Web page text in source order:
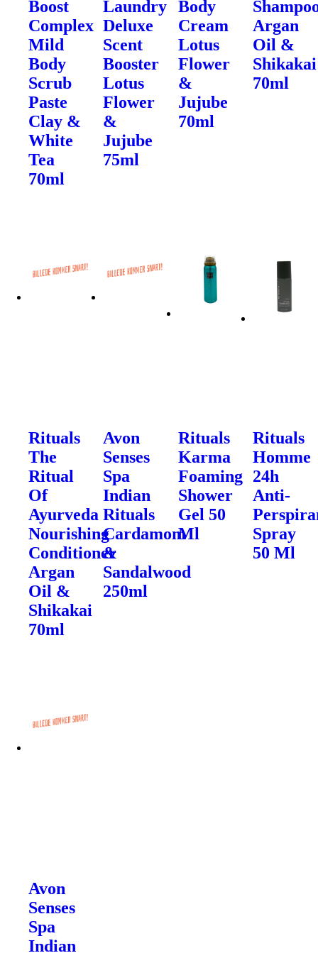
Boost
Complex
Mild
Body
Scrub
Paste
Clay &
White
Tea
70ml
Laundry
Deluxe
Scent
Booster
Lotus
Flower
&
Jujube
75ml
Body
Cream
Lotus
Flower
&
Jujube
70ml
Argan
Oil &
Shikakai
70ml
Rituals
The
Ritual
Of
Ayurveda
Nourishing
Conditioner
Argan
Oil &
Shikakai
70ml
Avon
Senses
Spa
Indian
Rituals
Cardamom
&
Sandalwood
250ml
Rituals
Karma
Foaming
Shower
Gel 50
Ml
Rituals
Homme
24h
Anti-
Spray
50 Ml
Avon
Senses
Spa
Indian